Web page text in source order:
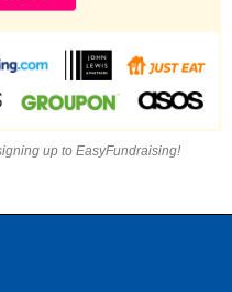
up to EasyFundraising!